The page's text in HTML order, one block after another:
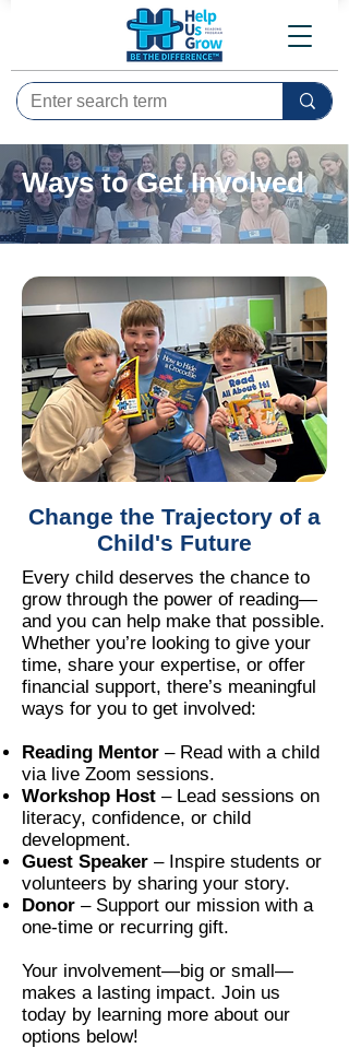
Ways to Get Involved
Change the Trajectory of a
Child's Future
Every child deserves the chance to
grow through the power of reading—
and you can help make that possible.
Whether you’re looking to give your
time, share your expertise, or offer
financial support, there’s meaningful
ways for you to get involved:
Reading Mentor – Read with a child
via live Zoom sessions.
Workshop Host – Lead sessions on
literacy, confidence, or child
development.
Guest Speaker – Inspire students or
volunteers by sharing your story.
Donor – Support our mission with a
one-time or recurring gift.
Your involvement—big or small—
makes a lasting impact. Join us
today by learning more about our
options below!